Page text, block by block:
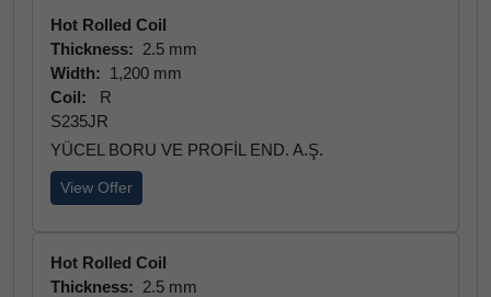
Hot Rolled Coil
Thickness: 2.5 mm
Width: 1,200 mm
Coil:
R
S235JR
YÜCEL BORU VE PROFİL END. A.Ş.
View Offer
Hot Rolled Coil
Thickness: 2.5 mm